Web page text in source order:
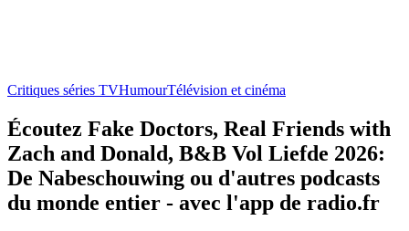
Critiques séries TVHumourTélévision et cinéma
Écoutez Fake Doctors, Real Friends with
Zach and Donald, B&B Vol Liefde 2026:
De Nabeschouwing ou d'autres podcasts
du monde entier - avec l'app de radio.fr